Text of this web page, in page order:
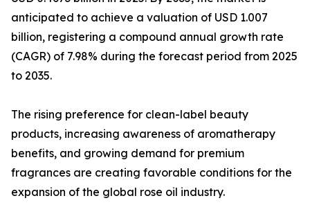
anticipated to achieve a valuation of USD 1.007
billion, registering a compound annual growth rate
(CAGR) of 7.98% during the forecast period from 2025
to 2035.
The rising preference for clean-label beauty
products, increasing awareness of aromatherapy
benefits, and growing demand for premium
fragrances are creating favorable conditions for the
expansion of the global rose oil industry.